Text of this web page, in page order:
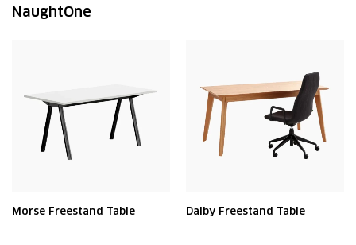
NaughtOne
Morse Freestand Table Dalby Freestand Table